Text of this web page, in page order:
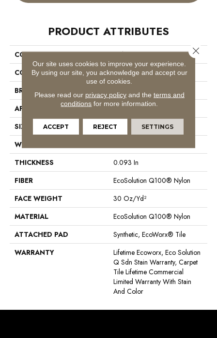
PRODUCT ATTRIBUTES
COLLECTION
Color Accents
COLOR
Purples
BRAND
Philadelphia Commercial
APPLICATION
Commercial
SIZE
24 In
WIDTH
THICKNESS
0.093 In
FIBER
EcoSolution Q100® Nylon
FACE WEIGHT
30 Oz/yd²
MATERIAL
EcoSolution Q100® Nylon
ATTACHED PAD
Synthetic, EcoWorx® Tile
WARRANTY
Lifetime Ecoworx, Eco Solution
Q Sdn Stain Warranty, Carpet
Tile Lifetime Commercial
Limited Warranty With Stain
And Color
Our site uses cookies to improve your experience.
By using our site, you acknowledge and accept our
use of cookies.
Please read our privacy policyand the terms and
conditions for more information.
ACCEPT REJECT SETTINGS
Close